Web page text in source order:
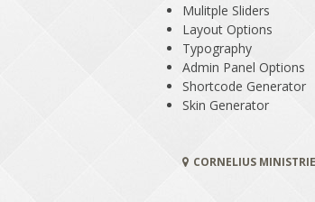
Mulitple Sliders
Layout Options
Typography
Admin Panel Options
Shortcode Generator
Skin Generator
CORNELIUS